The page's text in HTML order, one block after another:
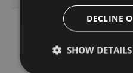
DECLINE
SHOW DETAILS